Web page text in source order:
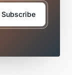
Subscribe